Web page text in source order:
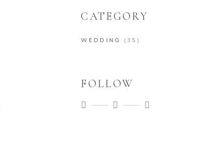
CATEGORY
WEDDING (35)
FOLLOW